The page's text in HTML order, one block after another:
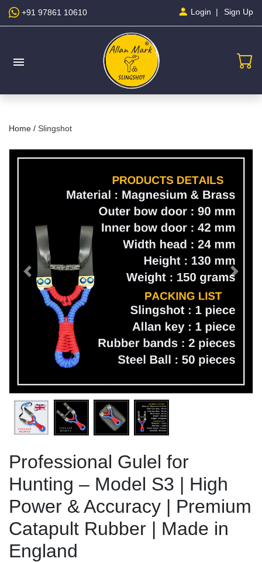
+91 97861 10610 Login Sign Up
menu
Home / Slingshot
Previous Next
Professional Gulel for
Hunting – Model S3 | High
Power & Accuracy | Premium
Catapult Rubber | Made in
England